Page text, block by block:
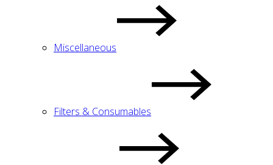
Miscellaneous
Filters & Consumables